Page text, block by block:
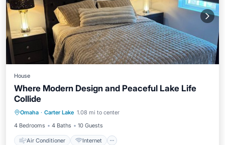
House
Where Modern Design and Peaceful Lake Life
Collide
Omaha · Carter Lake 1.08 mi to center
4 Bedrooms
4 Baths 10 Guests
Air Conditioner Internet
Child Friendly
Laundry